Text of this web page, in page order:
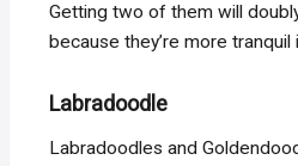
Getting two of them will
because they’re more tranquil
Labradoodle
Labradoodles and